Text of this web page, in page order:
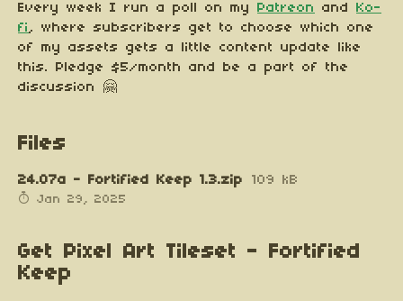
Every week I run a poll on my Patreon and
Ko-
fi , where subscribers get to choose which one
of my assets gets a little content update like
this. Pledge $5/month and be a part of the
discussion 🤗
Files
24.07a - Fortified Keep 1.3.zip 109 kB
Jan 29, 2025
Get Pixel Art Tileset - Fortified
Keep